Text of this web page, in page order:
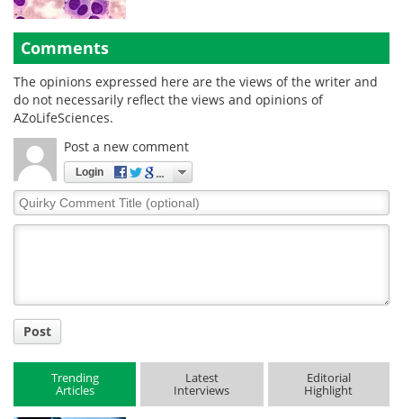
Comments
The opinions expressed here are the views of the writer and
do not necessarily reflect the views and opinions of
AZoLifeSciences.
Post a new comment
Login
Quirky
Comment
Post
Trending
Articles
Latest
Interviews
Editorial
Highlight